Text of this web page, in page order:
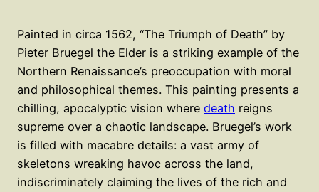
Painted in circa 1562, “The Triumph of Death” by
Pieter Bruegel the Elder is a striking example of the
Northern Renaissance’s preoccupation with moral
and philosophical themes. This painting presents a
chilling, apocalyptic vision where death reigns
supreme over a chaotic landscape. Bruegel’s work
is filled with macabre details: a vast army of
skeletons wreaking havoc across the land,
indiscriminately claiming the lives of the rich and